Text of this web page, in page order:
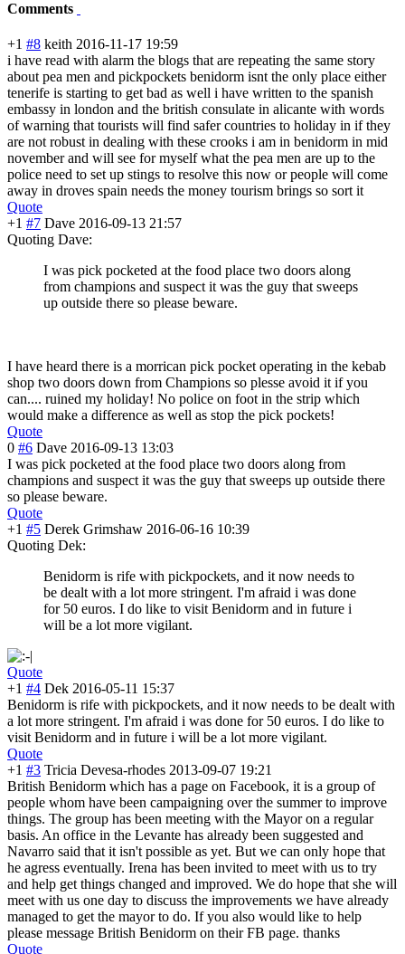
Comments
+1 #8 keith 2016-11-17 19:59
i have read with alarm the blogs that are repeating the same story
about pea men and pickpockets benidorm isnt the only place either
tenerife is starting to get bad as well i have written to the spanish
embassy in london and the british consulate in alicante with words
of warning that tourists will find safer countries to holiday in if they
are not robust in dealing with these crooks i am in benidorm in mid
november and will see for myself what the pea men are up to the
police need to set up stings to resolve this now or people will come
away in droves spain needs the money tourism brings so sort it
Quote
+1 #7 Dave 2016-09-13 21:57
Quoting Dave:
I was pick pocketed at the food place two doors along
from champions and suspect it was the guy that sweeps
up outside there so please beware.
I have heard there is a morrican pick pocket operating in the kebab
shop two doors down from Champions so plesse avoid it if you
can.... ruined my holiday! No police on foot in the strip which
would make a difference as well as stop the pick pockets!
Quote
0 #6 Dave 2016-09-13 13:03
I was pick pocketed at the food place two doors along from
champions and suspect it was the guy that sweeps up outside there
so please beware.
Quote
+1 #5 Derek Grimshaw 2016-06-16 10:39
Quoting Dek:
Benidorm is rife with pickpockets, and it now needs to
be dealt with a lot more stringent. I'm afraid i was done
for 50 euros. I do like to visit Benidorm and in future i
will be a lot more vigilant.
Quote
+1 #4 Dek 2016-05-11 15:37
Benidorm is rife with pickpockets, and it now needs to be dealt with
a lot more stringent. I'm afraid i was done for 50 euros. I do like to
visit Benidorm and in future i will be a lot more vigilant.
Quote
+1 #3 Tricia Devesa-rhodes 2013-09-07 19:21
British Benidorm which has a page on Facebook, it is a group of
people whom have been campaigning over the summer to improve
things. The group has been meeting with the Mayor on a regular
basis. An office in the Levante has already been suggested and
Navarro said that it isn't possible as yet. But we can only hope that
he agress eventually. Irena has been invited to meet with us to try
and help get things changed and improved. We do hope that she will
meet with us one day to discuss the improvements we have already
managed to get the mayor to do. If you also would like to help
please message British Benidorm on their FB page. thanks
Quote